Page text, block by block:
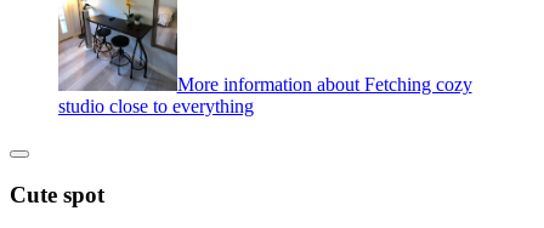
More information about Fetching cozy
studio close to everything
Cute spot